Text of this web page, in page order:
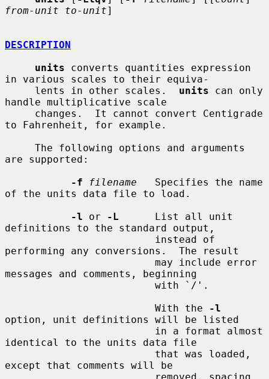
from-unit to-unit]
DESCRIPTION
units converts quantities expression
in various scales to their equiva-
     lents in other scales.
units can only
handle multiplicative scale
to Fahrenheit, for example.
are supported:
-f
filename
   Specifies the name
of the units data file to load.
-l or -L
      List all unit
definitions to the standard output,
performing any conversions.  The result
messages and comments, beginning
                         With the
-l
option, unit definitions will be listed
identical to the units data file
except that comments will be